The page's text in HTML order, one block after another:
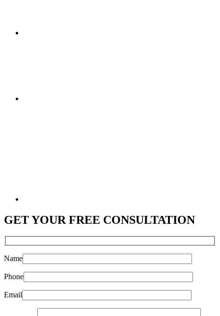
GET YOUR FREE CONSULTATION
Name
Phone
Email